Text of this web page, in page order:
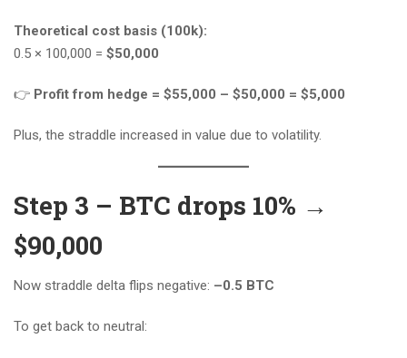
Theoretical cost basis (100k):
0.5 × 100,000 = $50,000
👉 Profit from hedge = $55,000 – $50,000 = $5,000
Plus, the straddle increased in value due to volatility.
Step 3 – BTC drops 10% →
$90,000
Now straddle delta flips negative: –0.5 BTC
To get back to neutral: